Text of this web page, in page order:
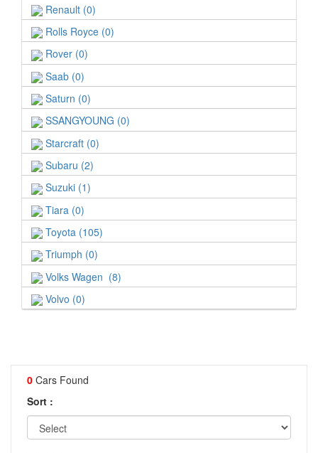
Renault (0)
Rolls Royce (0)
Rover (0)
Saab (0)
Saturn (0)
SSANGYOUNG (0)
Starcraft (0)
Subaru (2)
Suzuki (1)
Tiara (0)
Toyota (105)
Triumph (0)
Volks Wagen (8)
Volvo (0)
0 Cars Found
Sort :